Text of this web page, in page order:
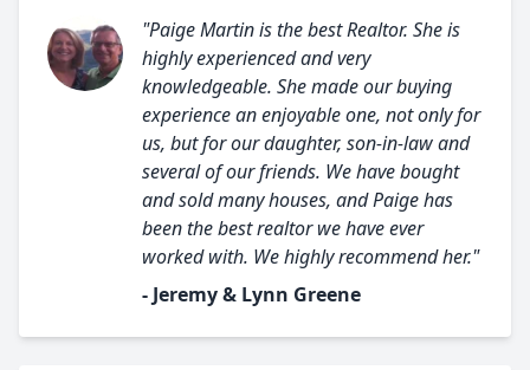
"Paige Martin is the best Realtor. She is
highly experienced and very
knowledgeable. She made our buying
experience an enjoyable one, not only for
us, but for our daughter, son-in-law and
several of our friends. We have bought
and sold many houses, and Paige has
been the best realtor we have ever
worked with. We highly recommend her."
- Jeremy & Lynn Greene